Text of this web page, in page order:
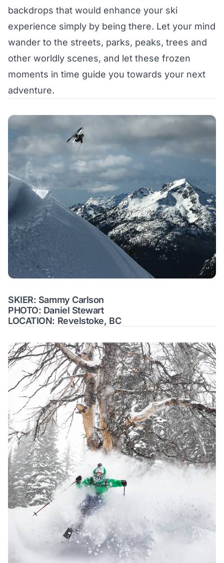
backdrops that would enhance your ski
experience simply by being there. Let your mind
wander to the streets, parks, peaks, trees and
other worldly scenes, and let these frozen
moments in time guide you towards your next
adventure.
SKIER: Sammy Carlson
PHOTO: Daniel Stewart
LOCATION: Revelstoke, BC